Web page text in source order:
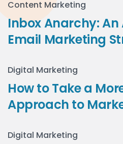
Content Marketing
Inbox Anarchy:
Email Marketing
Digital Marketing
How to Take a
Approach to
Digital Marketing